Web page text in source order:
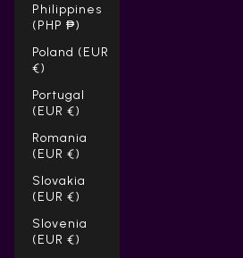
Philippines
(PHP ₱)
Poland (EUR
€)
Portugal
(EUR €)
Romania
(EUR €)
Slovakia
(EUR €)
Slovenia
(EUR €)